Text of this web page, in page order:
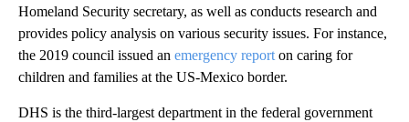
Homeland Security secretary, as well as conducts research and
provides policy analysis on various security issues. For instance,
the 2019 council issued an emergency report on caring for
children and families at the US-Mexico border.
DHS is the third-largest department in the federal government